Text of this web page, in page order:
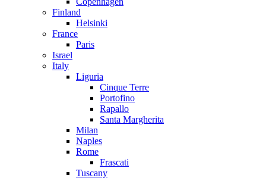
Finland
Helsinki
France
Paris
Israel
Italy
Liguria
Cinque Terre
Portofino
Rapallo
Santa Margherita
Milan
Naples
Rome
Frascati
Tuscany